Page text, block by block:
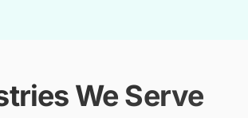
We Serve